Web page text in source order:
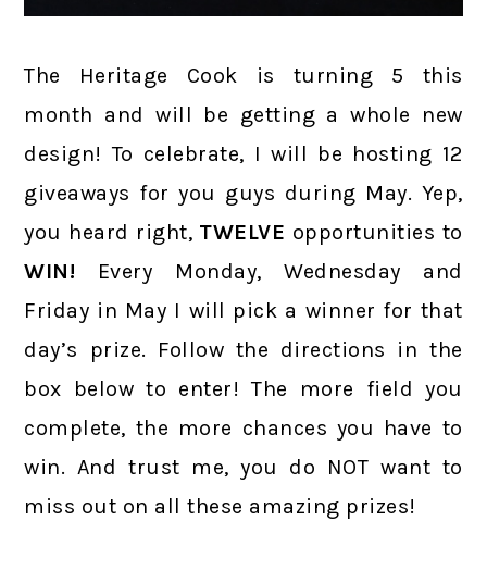
The Heritage Cook is turning 5 this
month and will be getting a whole new
design! To celebrate, I will be hosting 12
giveaways for you guys during May. Yep,
you heard right, TWELVE opportunities to
WIN! Every Monday, Wednesday and
Friday in May I will pick a winner for that
day’s prize. Follow the directions in the
box below to enter! The more field you
complete, the more chances you have to
win. And trust me, you do NOT want to
miss out on all these amazing prizes!